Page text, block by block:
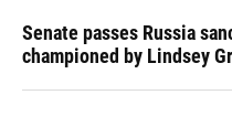
Senate passes Russia
championed by Lindsey